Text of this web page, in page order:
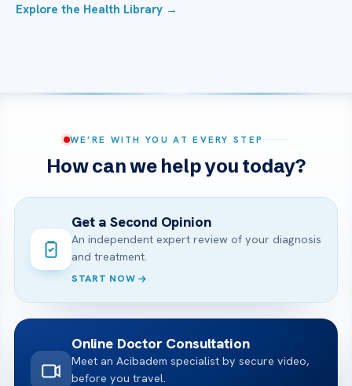
Explore the Health Library →
WE’RE WITH YOU AT EVERY STEP
How can we help you today?
Get a Second Opinion
An independent expert review of your diagnosis
and treatment.
START NOW
Online Doctor Consultation
Meet an Acibadem specialist by secure video,
before you travel.